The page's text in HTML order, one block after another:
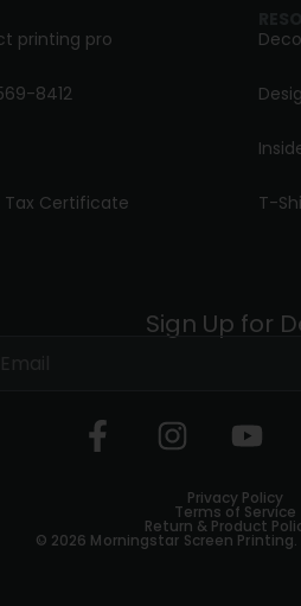
printing pro
8412
Tax Certificate T-
Sign Up for
Privacy Policy
Terms of Service
Return & Product
© 2026 Morningstar Screen